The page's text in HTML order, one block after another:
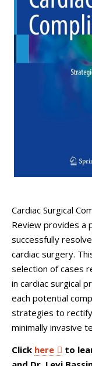
Cardiac Surgical
Review provides a
successfully
cardiac surgery.
selection of cases
in cardiac surgical
each potential
strategies to
minimally invasive
Click here to